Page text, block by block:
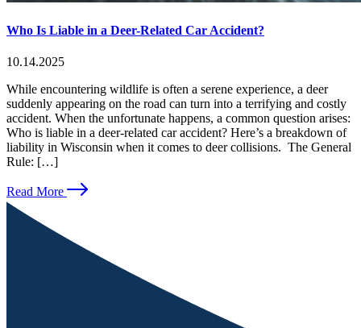
Who Is Liable in a Deer-Related Car Accident?
10.14.2025
While encountering wildlife is often a serene experience, a deer
suddenly appearing on the road can turn into a terrifying and costly
accident. When the unfortunate happens, a common question arises:
Who is liable in a deer-related car accident? Here’s a breakdown of
liability in Wisconsin when it comes to deer collisions. The General
Rule: […]
Read More